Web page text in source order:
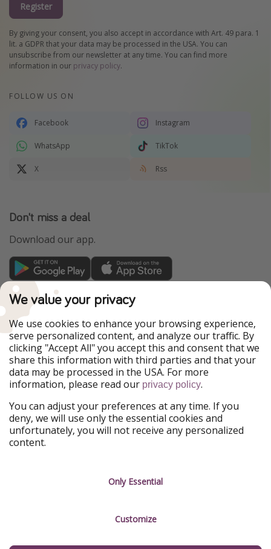
Register
By giving your consent, you also accept in accordance with Art. 49 para. 1
lit. a GDPR that your data may be processed in the USA. You can
unsubscribe from our newsletter at any time. You can find more
information in our privacy policy.
FOLLOW US ON
Facebook Instagram
WhatsApp TikTok
X Rss
Don't miss a deal
Download our app.
TravelPirates is part of the HolidayPirates Group
Our Markets
PiratinViaggio
HolidayPirates
VakantiePiraten
WakacyjniPiraci
VoyagesPirates
Ferienpiraten
Urlaubspiraten
Urlaubspiraten
ViajerosPiratas
Our Group
HolidayPirates Group
Get to know us
Sustainability
Imprint
Manage services
We value your privacy
We use cookies to enhance your browsing experience,
serve personalized content, and analyze our traffic. By
clicking "Accept All" you accept this and consent that we
share this information with third parties and that your
data may be processed in the USA. For more
information, please read our privacy policy.
You can adjust your preferences at any time. If you
deny, we will use only the essential cookies and
unfortunately, you will not receive any personalized
content.
Only Essential
Customize